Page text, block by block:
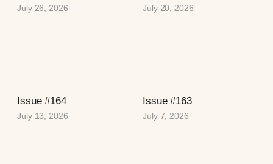
July 26, 2026 July 20, 2026
Issue #164
July 13, 2026
Issue #163
July 7, 2026